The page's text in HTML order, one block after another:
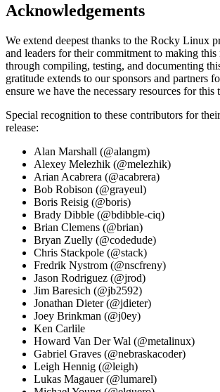
Acknowledgements
We extend deepest thanks to the Rocky Linux
and leaders for their commitment to making this
through compiling, testing, and documenting
gratitude extends to our sponsors and partners
ensure we have the necessary resources for this
Special recognition to these contributors for
release:
Alan Marshall (@alangm)
Alexey Melezhik (@melezhik)
Arian Acabrera (@acabrera)
Bob Robison (@grayeul)
Boris Reisig (@boris)
Brady Dibble (@bdibble-ciq)
Brian Clemens (@brian)
Bryan Zuelly (@codedude)
Chris Stackpole (@stack)
Fredrik Nystrom (@nscfreny)
Jason Rodriguez (@jrod)
Jim Baresich (@jb2592)
Jonathan Dieter (@jdieter)
Joey Brinkman (@j0ey)
Ken Carlile
Howard Van Der Wal (@metalinux)
Gabriel Graves (@nebraskacoder)
Leigh Hennig (@leigh)
Lukas Magauer (@lumarel)